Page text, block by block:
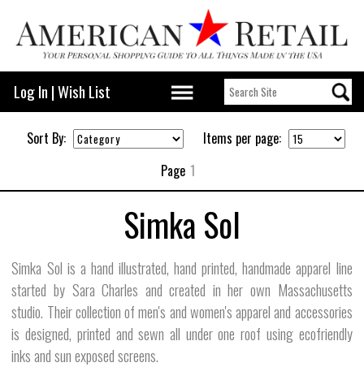
Log In |Wish List
Sort By:
Items per page:
Page 1
Simka Sol
Simka Sol is a hand illustrated, hand printed, handmade apparel line
started by Sara Charles and created in her own Massachusetts
studio. Their collection of men's and women's apparel and accessories
is designed, printed and sewn all under one roof using ecofriendly
inks and sun exposed screens.